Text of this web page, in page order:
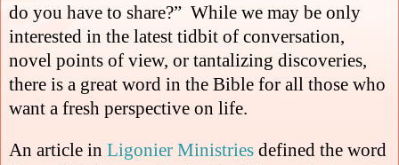
do you have to share?” While we may be only
interested in the latest tidbit of conversation,
novel points of view, or tantalizing discoveries,
there is a great word in the Bible for all those who
want a fresh perspective on life.
An article in Ligonier Ministries defined the word